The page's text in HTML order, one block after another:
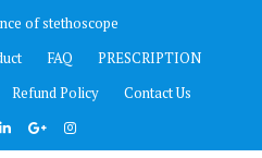
of stethoscope
FAQ
PRESCRIPTION
Refund Policy Contact Us